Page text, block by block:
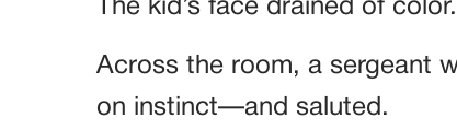
The kid’s face drained of color.
Across the room, a sergeant
on instinct—and saluted.